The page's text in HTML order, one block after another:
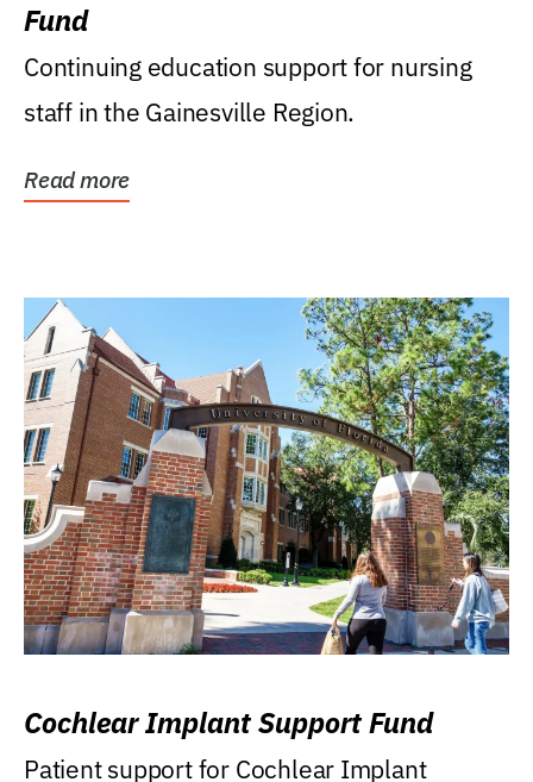
Fund
Continuing education support for nursing
staff in the Gainesville Region.
Read more
Cochlear Implant Support Fund
Patient support for Cochlear Implant